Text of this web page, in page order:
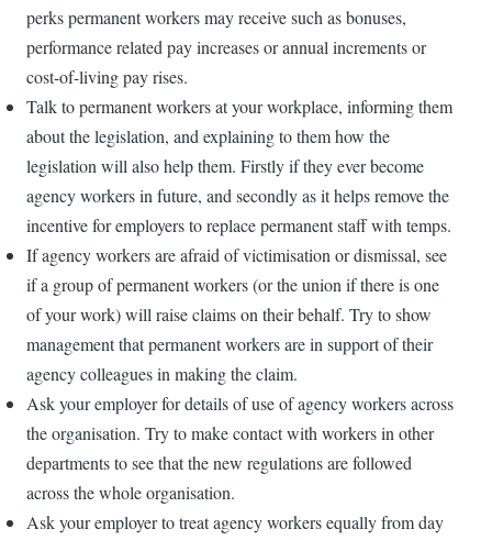
perks permanent workers may receive such as bonuses,
performance related pay increases or annual increments or
cost-of-living pay rises.
Talk to permanent workers at your workplace, informing them
about the legislation, and explaining to them how the
legislation will also help them. Firstly if they ever become
agency workers in future, and secondly as it helps remove the
incentive for employers to replace permanent staff with temps.
If agency workers are afraid of victimisation or dismissal, see
if a group of permanent workers (or the union if there is one
of your work) will raise claims on their behalf. Try to show
management that permanent workers are in support of their
agency colleagues in making the claim.
Ask your employer for details of use of agency workers across
the organisation. Try to make contact with workers in other
departments to see that the new regulations are followed
across the whole organisation.
Ask your employer to treat agency workers equally from day